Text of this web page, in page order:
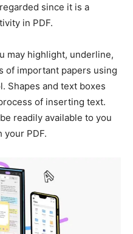
since it is a
in PDF.
may highlight, underline,
of important papers using
Shapes and text boxes
of inserting text.
readily available to you
your PDF.